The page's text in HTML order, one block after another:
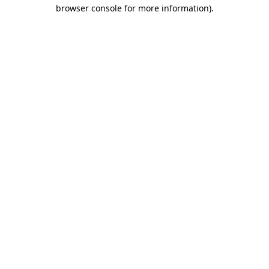
browser console for more information).